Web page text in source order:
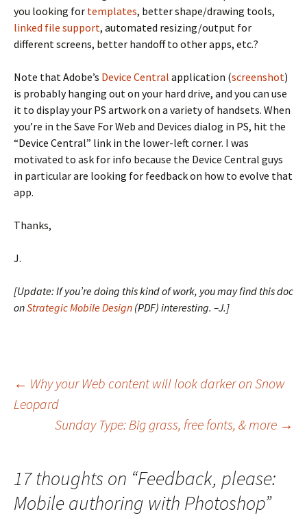
you looking for templates, better shape/drawing tools,
linked file support, automated resizing/output for
different screens, better handoff to other apps, etc.?
Note that Adobe’s Device Central application (screenshot)
is probably hanging out on your hard drive, and you can use
it to display your PS artwork on a variety of handsets. When
you’re in the Save For Web and Devices dialog in PS, hit the
“Device Central” link in the lower-left corner. I was
motivated to ask for info because the Device Central guys
in particular are looking for feedback on how to evolve that
app.
Thanks,
J.
[Update: If you’re doing this kind of work, you may find this doc
onStrategic Mobile Design (PDF) interesting. –J.]
Post
navigation
← Why your Web content will look darker on Snow
Leopard
Sunday Type: Big grass, free fonts, & more →
17 thoughts on “Feedback, please:
Mobile authoring with Photoshop”